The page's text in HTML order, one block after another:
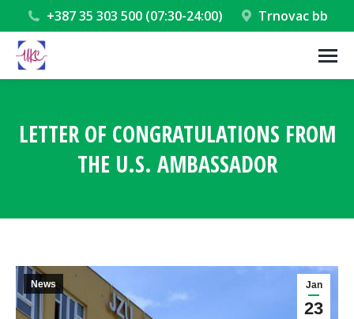
+387 35 303 500 (07:30-24:00) Trnovac bb
LETTER OF CONGRATULATIONS FROM
THE U.S. AMBASSADOR
Jan
23
News